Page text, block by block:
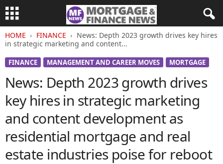
HOME FINANCE
News: Depth 2023 growth drives key hires
in strategic marketing and content...
FINANCE MANAGEMENT AND CAREER MOVES MORTGAGE
News: Depth 2023 growth drives
key hires in strategic marketing
and content development as
residential mortgage and real
estate industries poise for reboot